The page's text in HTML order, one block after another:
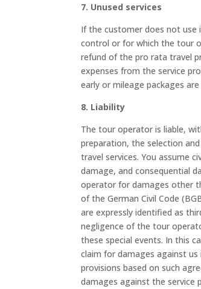
7. Unused services
If the customer does not use
control or for which the tour
refund of the pro rata travel
expenses from the service
early or mileage packages
8. Liability
The tour operator is liable,
preparation, the selection
travel services. You assume
damage, and consequential
operator for damages other
of the German Civil Code
are expressly identified as
negligence of the tour
these special events. In this
claim for damages against
provisions based on such
damages against the service